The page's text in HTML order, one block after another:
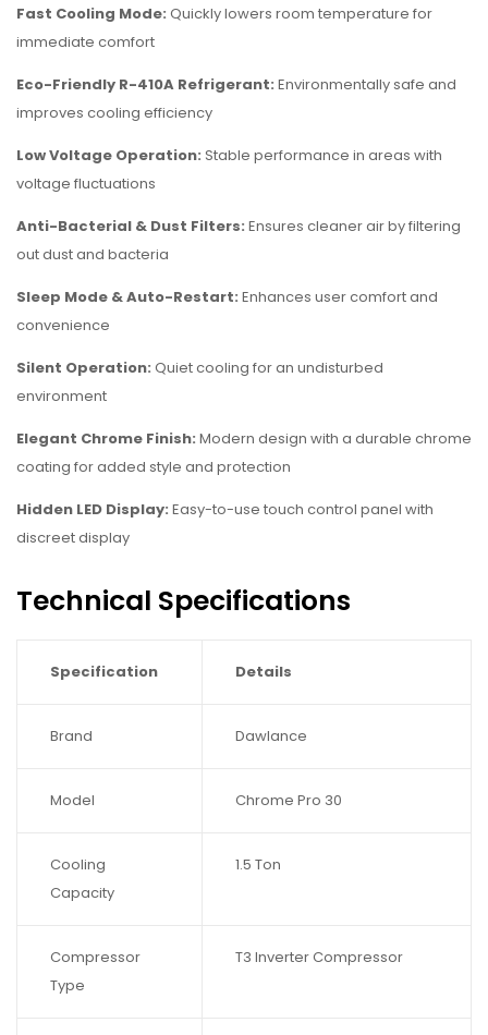
Fast Cooling Mode: Quickly lowers room temperature for
immediate comfort
Eco-Friendly R-410A Refrigerant: Environmentally safe and
improves cooling efficiency
Low Voltage Operation: Stable performance in areas with
voltage fluctuations
Anti-Bacterial & Dust Filters: Ensures cleaner air by filtering
out dust and bacteria
Sleep Mode & Auto-Restart: Enhances user comfort and
convenience
Silent Operation: Quiet cooling for an undisturbed
environment
Elegant Chrome Finish: Modern design with a durable chrome
coating for added style and protection
Hidden LED Display: Easy-to-use touch control panel with
discreet display
Technical Specifications
Specification Details
Brand Dawlance
Model Chrome Pro 30
Cooling
Capacity
1.5 Ton
Compressor
Type
T3 Inverter Compressor